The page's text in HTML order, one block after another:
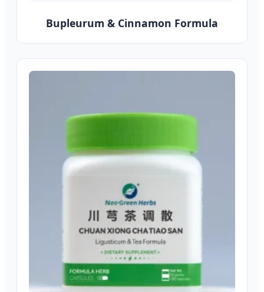
Bupleurum & Cinnamon Formula